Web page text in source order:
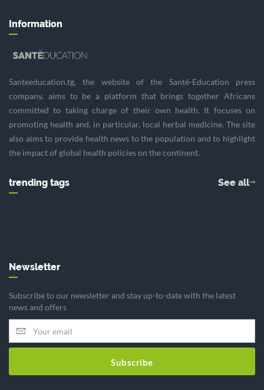
Information
Santeeducation.tg, the website of the Santé-Education press
company, aims to be a platform that brings together Africans
committed to taking charge of their own health. It focuses on
promoting health and, in particular, local herbal medicine. The site
also aims to provide health news to the population and to highlight
the impact of global health policies on the continent.
trending tags See all
Newsletter
Subscribe to our newsletter and stay up-to-date with the latest
news and offers
Subscribe